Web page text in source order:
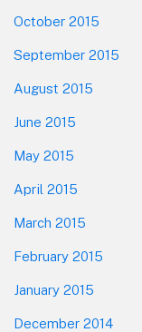
October 2015
September 2015
August 2015
June 2015
May 2015
April 2015
March 2015
February 2015
January 2015
December 2014